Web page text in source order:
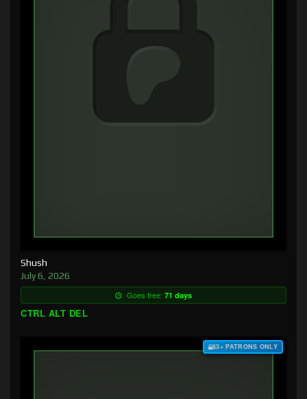
Shush
July 6, 2026
Goes free: 71 days
CTRL ALT DEL
$3+ PATRONS ONLY